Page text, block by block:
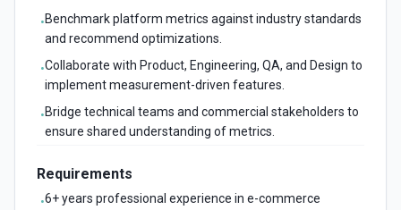
•Benchmark platform metrics against industry standards
and recommend optimizations.
•Collaborate with Product, Engineering, QA, and Design to
implement measurement-driven features.
•Bridge technical teams and commercial stakeholders to
ensure shared understanding of metrics.
Requirements
•6+ years professional experience in e-commerce